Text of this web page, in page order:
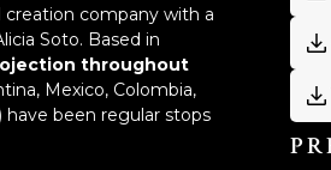
creation company with a
Soto. Based in
throughout
Mexico, Colombia,
have been regular stops